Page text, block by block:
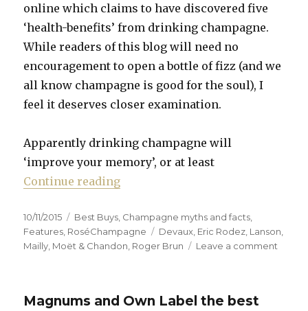
online which claims to have discovered five
‘health-benefits’ from drinking champagne.
While readers of this blog will need no
encouragement to open a bottle of fizz (and we
all know champagne is good for the soul), I
feel it deserves closer examination.
Apparently drinking champagne will
‘improve your memory’, or at least
Continue reading“Five reasons to drink
Posted
on
10/11/2015 Categories
Best Buys Champagne myths and facts
Features RoséChampagne Tags
Devaux Eric Rodez Lanson
Mailly Moët & Chandon Roger Brun Leave a comment
Magnums and Own Label the best